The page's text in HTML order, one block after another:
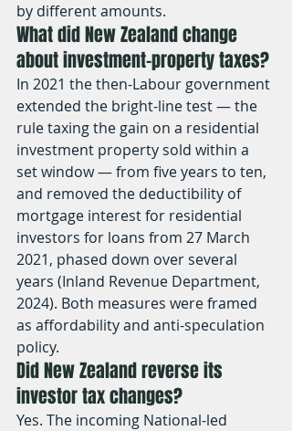
by different amounts.
What did New Zealand change
about investment-property taxes?
In 2021 the then-Labour government
extended the bright-line test — the
rule taxing the gain on a residential
investment property sold within a
set window — from five years to ten,
and removed the deductibility of
mortgage interest for residential
investors for loans from 27 March
2021, phased down over several
years (Inland Revenue Department,
2024). Both measures were framed
as affordability and anti-speculation
policy.
Did New Zealand reverse its
investor tax changes?
Yes. The incoming National-led